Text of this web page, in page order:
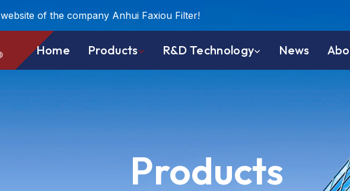
of the company Anhui Faxiou Filter!
Home Products R&D Technology News
Products